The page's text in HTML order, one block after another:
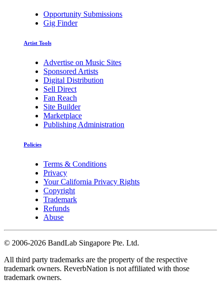
Opportunity Submissions
Gig Finder
Artist Tools
Advertise on Music Sites
Sponsored Artists
Digital Distribution
Sell Direct
Fan Reach
Site Builder
Marketplace
Publishing Administration
Policies
Terms & Conditions
Privacy
Your California Privacy Rights
Copyright
Trademark
Refunds
Abuse
© 2006-2026 BandLab Singapore Pte. Ltd.
All third party trademarks are the property of the respective
trademark owners. ReverbNation is not affiliated with those
trademark owners.